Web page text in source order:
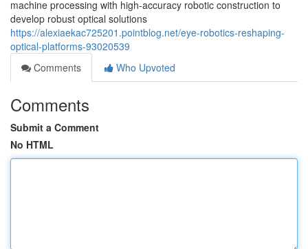
machine processing with high-accuracy robotic construction to
develop robust optical solutions
https://alexiaekac725201.pointblog.net/eye-robotics-reshaping-
optical-platforms-93020539
Comments
Who Upvoted
Comments
Submit a Comment
No HTML